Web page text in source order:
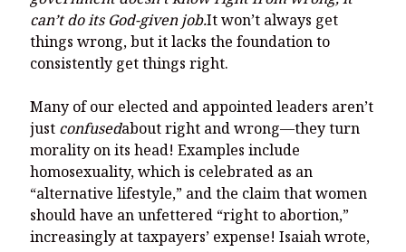
can’t do its God-given job.It won’t always get
things wrong, but it lacks the foundation to
consistently get things right.
Many of our elected and appointed leaders aren’t
just confusedabout right and wrong—they turn
morality on its head! Examples include
homosexuality, which is celebrated as an
“alternative lifestyle,” and the claim that women
should have an unfettered “right to abortion,”
increasingly at taxpayers’ expense! Isaiah wrote,